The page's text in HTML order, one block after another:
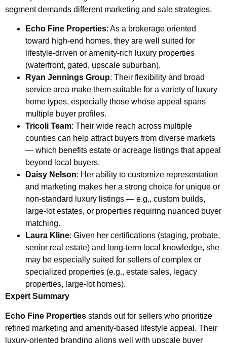
segment demands different marketing and sale strategies.
Echo Fine Properties: As a brokerage oriented
toward high-end homes, they are well suited for
lifestyle-driven or amenity-rich luxury properties
(waterfront, gated, upscale suburban).
Ryan Jennings Group: Their flexibility and broad
service area make them suitable for a variety of luxury
home types, especially those whose appeal spans
multiple buyer profiles.
Tricoli Team: Their wide reach across multiple
counties can help attract buyers from diverse markets
— which benefits estate or acreage listings that appeal
beyond local buyers.
Daisy Nelson: Her ability to customize representation
and marketing makes her a strong choice for unique or
non-standard luxury listings — e.g., custom builds,
large-lot estates, or properties requiring nuanced buyer
matching.
Laura Kline: Given her certifications (staging, probate,
senior real estate) and long-term local knowledge, she
may be especially suited for sellers of complex or
specialized properties (e.g., estate sales, legacy
properties, large-lot homes).
Expert Summary
Echo Fine Properties stands out for sellers who prioritize
refined marketing and amenity-based lifestyle appeal. Their
luxury-oriented branding aligns well with upscale buyer